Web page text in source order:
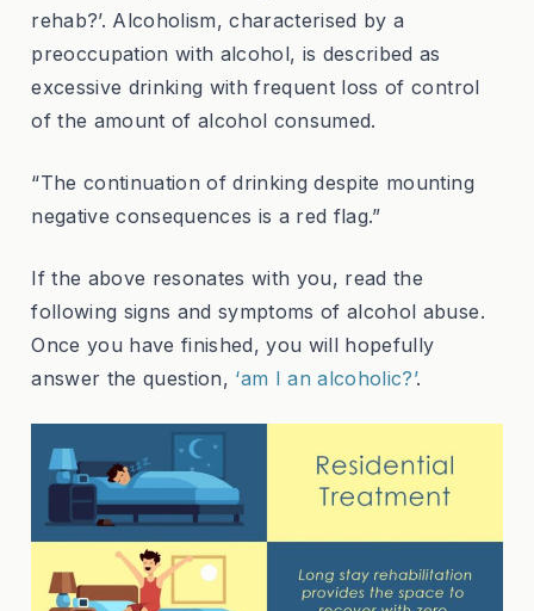
rehab?’. Alcoholism, characterised by a
preoccupation with alcohol, is described as
excessive drinking with frequent loss of control
of the amount of alcohol consumed.
“The continuation of drinking despite mounting
negative consequences is a red flag.”
If the above resonates with you, read the
following signs and symptoms of alcohol abuse.
Once you have finished, you will hopefully
answer the question, ‘am I an alcoholic?’.